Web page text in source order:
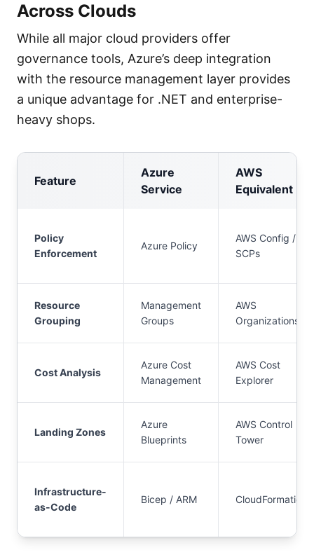
Across Clouds
While all major cloud providers offer
governance tools, Azure’s deep integration
with the resource management layer provides
a unique advantage for .NET and enterprise-
heavy shops.
Feature
Azure
Service
AWS
Equivalent
Policy
Enforcement
Azure Policy
AWS Config /
SCPs
Resource
Grouping
Management
Groups
AWS
Organizations
Cost Analysis
Azure Cost
Management
AWS Cost
Explorer
Landing Zones
Azure
Blueprints
AWS Control
Tower
Infrastructure-
as-Code
Bicep / ARM CloudFormation